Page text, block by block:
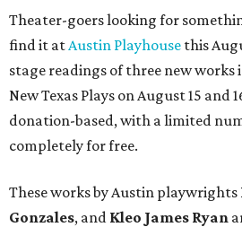
Theater-goers looking for
find it at Austin Playhouse this
stage readings of three new works
New Texas Plays on August 15 and
donation-based, with a limited
completely for free.
These works by Austin playwrights
Gonzales, and Kleo James Ryan